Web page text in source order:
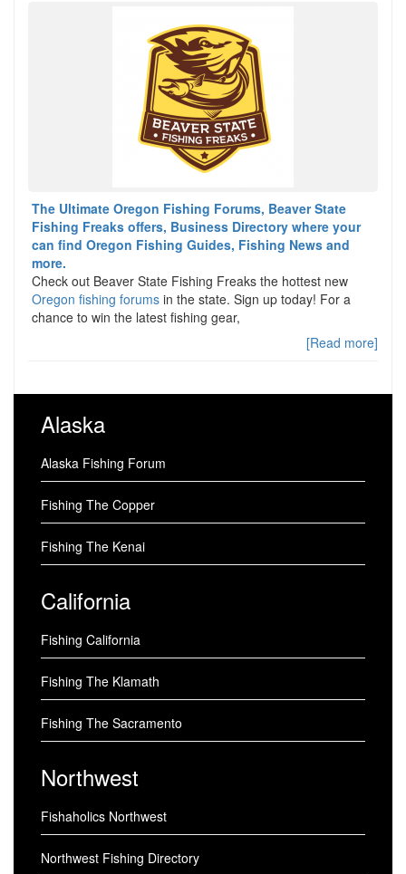
The Ultimate Oregon Fishing Forums, Beaver State
Fishing Freaks offers, Business Directory where your
can find Oregon Fishing Guides, Fishing News and
more.
Check out Beaver State Fishing Freaks the hottest new
Oregon fishing forums in the state. Sign up today! For a
chance to win the latest fishing gear,
[Read more]
Alaska
Alaska Fishing Forum
Fishing The Copper
Fishing The Kenai
California
Fishing California
Fishing The Klamath
Fishing The Sacramento
Northwest
Fishaholics Northwest
Northwest Fishing Directory